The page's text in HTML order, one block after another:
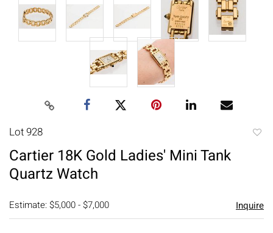
Lot 928
Cartier 18K Gold Ladies' Mini Tank
Quartz Watch
Estimate: $5,000 - $7,000 Inquire